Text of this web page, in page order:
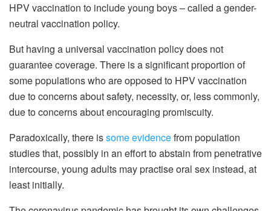
HPV vaccination to include young boys – called a gender-
neutral vaccination policy.
But having a universal vaccination policy does not
guarantee coverage. There is a significant proportion of
some populations who are opposed to HPV vaccination
due to concerns about safety, necessity, or, less commonly,
due to concerns about encouraging promiscuity.
Paradoxically, there issome evidencefrom population
studies that, possibly in an effort to abstain from penetrative
intercourse, young adults may practise oral sex instead, at
least initially.